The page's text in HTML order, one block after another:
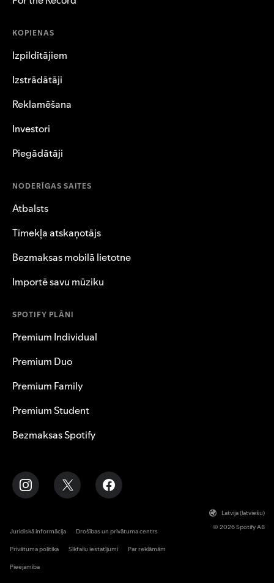
KOPIENAS
Izpildītājiem
Izstrādātāji
Reklamēšana
Investori
Piegādātāji
NODERĪGAS SAITES
Atbalsts
Tīmekļa atskaņotājs
Bezmaksas mobilā lietotne
Importē savu mūziku
SPOTIFY PLĀNI
Premium Individual
Premium Duo
Premium Family
Premium Student
Bezmaksas Spotify
Latvija (latviešu)
Juridiskā informācija Drošības un privātuma centrs
Privātuma politika Sīkfailu iestatījumi Par reklāmām
Pieejamība
© 2026 Spotify AB